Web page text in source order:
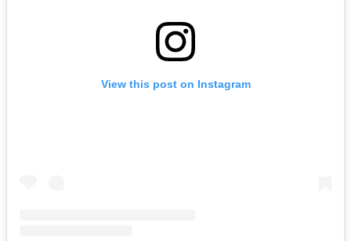
View this post on Instagram